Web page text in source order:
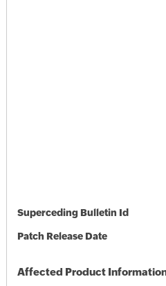
Superceding Bulletin Id
Patch Release Date
Affected Product